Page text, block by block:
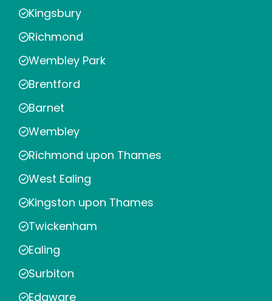
Kingsbury
Richmond
Wembley Park
Brentford
Barnet
Wembley
Richmond upon Thames
West Ealing
Kingston upon Thames
Twickenham
Ealing
Surbiton
Edgware